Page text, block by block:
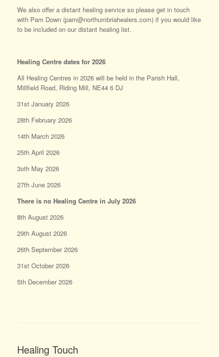
We also offer a distant healing service so please get in touch
with Pam Down (pam@northumbriahealers.com) if you would like
to be included on our distant healing list.
Healing Centre dates for 2026
All Healing Centres in 2026 will be held in the Parish Hall,
Millfield Road, Riding Mill, NE44 6 DJ
31st January 2026
28th February 2026
14th March 2026
25th April 2026
3oth May 2026
27th June 2026
There is no Healing Centre in July 2026
8th August 2026
29th August 2026
26th September 2026
31st October 2026
5th December 2026
Healing Touch